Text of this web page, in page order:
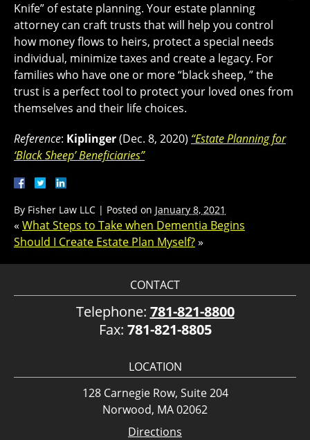
Knife” of estate planning. Your estate planning
attorney can craft trusts that will help you control
how money flows to heirs, protect a special needs
individual, minimize taxes and create a legacy. For
families who have one or more “black sheep, ” the
trust is a perfect tool to protect your loved ones from
themselves and their life choices.
Reference: Kiplinger(Dec. 8, 2020) “Estate Planning for
‘Black Sheep’ Beneficiaries”
By Fisher Law LLC | Posted on January 8, 2021
« What Steps to Take when Dementia Begins
Should I Create Estate Plan Myself?»
CONTACT
Telephone: 781-821-8800
Fax: 781-821-8805
LOCATION
128 Carnegie Row, Suite 204
Norwood, MA 02062
Directions